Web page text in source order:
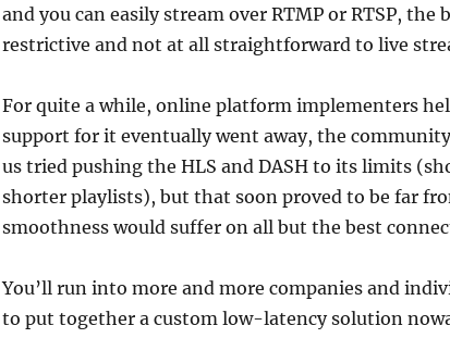
and you can easily stream over RTMP or RTSP, the
restrictive and not at all straightforward to live
For quite a while, online platform implementers
support for it eventually went away, the
us tried pushing the HLS and DASH to its limits
shorter playlists), but that soon proved to be far
smoothness would suffer on all but the best
You’ll run into more and more companies and
to put together a custom low-latency solution